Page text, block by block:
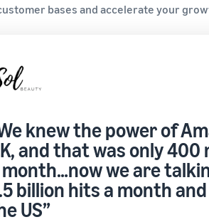
bases and accelerate your
knew the power of
and that was only 400
we are
billion hits a month
US”